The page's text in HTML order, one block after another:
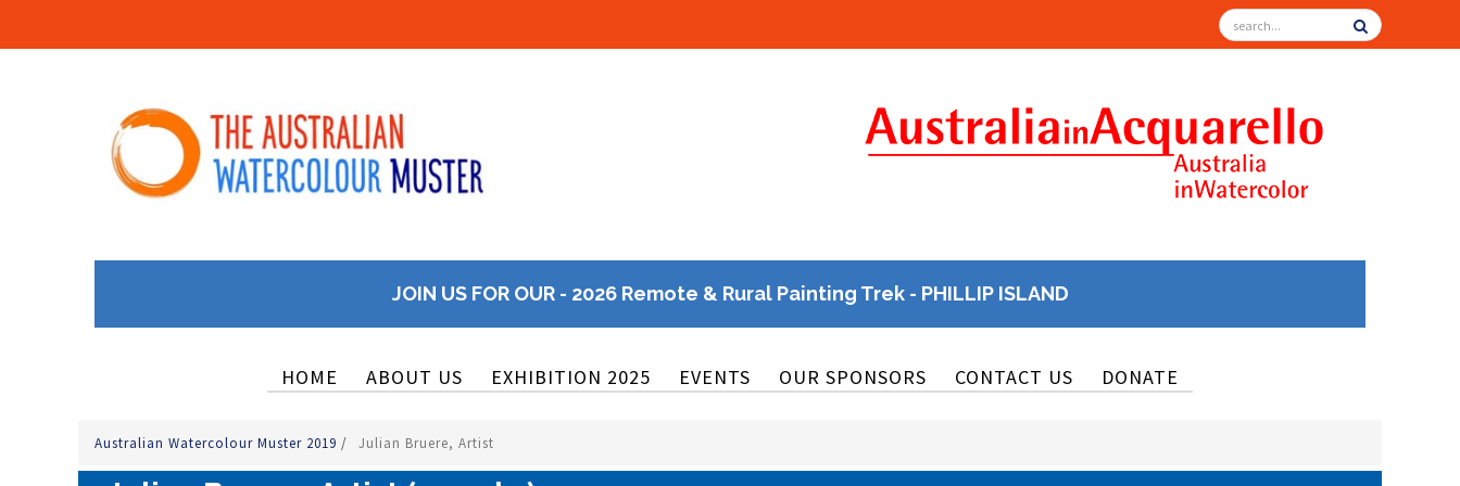
JOIN US FOR OUR - 2026 Remote & Rural Painting Trek - PHILLIP ISLAND
HOME ABOUT US EXHIBITION 2025 EVENTS OUR SPONSORS CONTACT US DONATE
Australian Watercolour Muster 2019 / Julian Bruere, Artist